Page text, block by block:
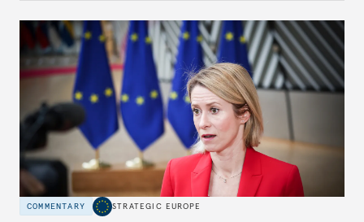
COMMENTARY STRATEGIC EUROPE